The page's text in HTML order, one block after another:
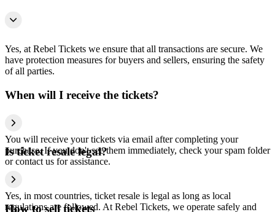
Yes, at Rebel Tickets we ensure that all transactions are secure. We
have protection measures for buyers and sellers, ensuring the safety
of all parties.
When will I receive the tickets?
You will receive your tickets via email after completing your
purchase. If you don't see them immediately, check your spam folder
or contact us for assistance.
Is ticket resale legal?
Yes, in most countries, ticket resale is legal as long as local
regulations are followed. At Rebel Tickets, we operate safely and
How to sell tickets